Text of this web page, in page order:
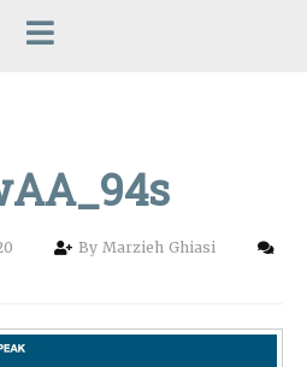
ByMarzieh Ghiasi